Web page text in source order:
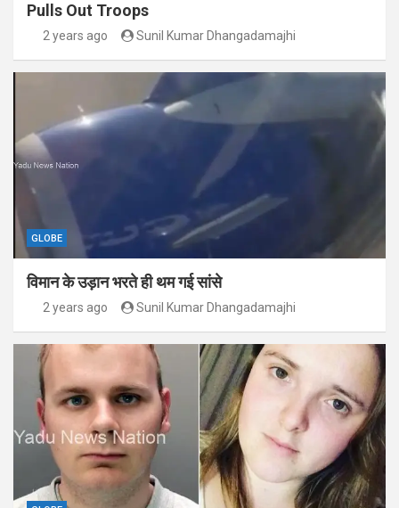
Pulls Out Troops
2 years ago Sunil Kumar Dhangadamajhi
GLOBE
विमान के उड़ान भरते ही थम गई सांसे
2 years ago Sunil Kumar Dhangadamajhi